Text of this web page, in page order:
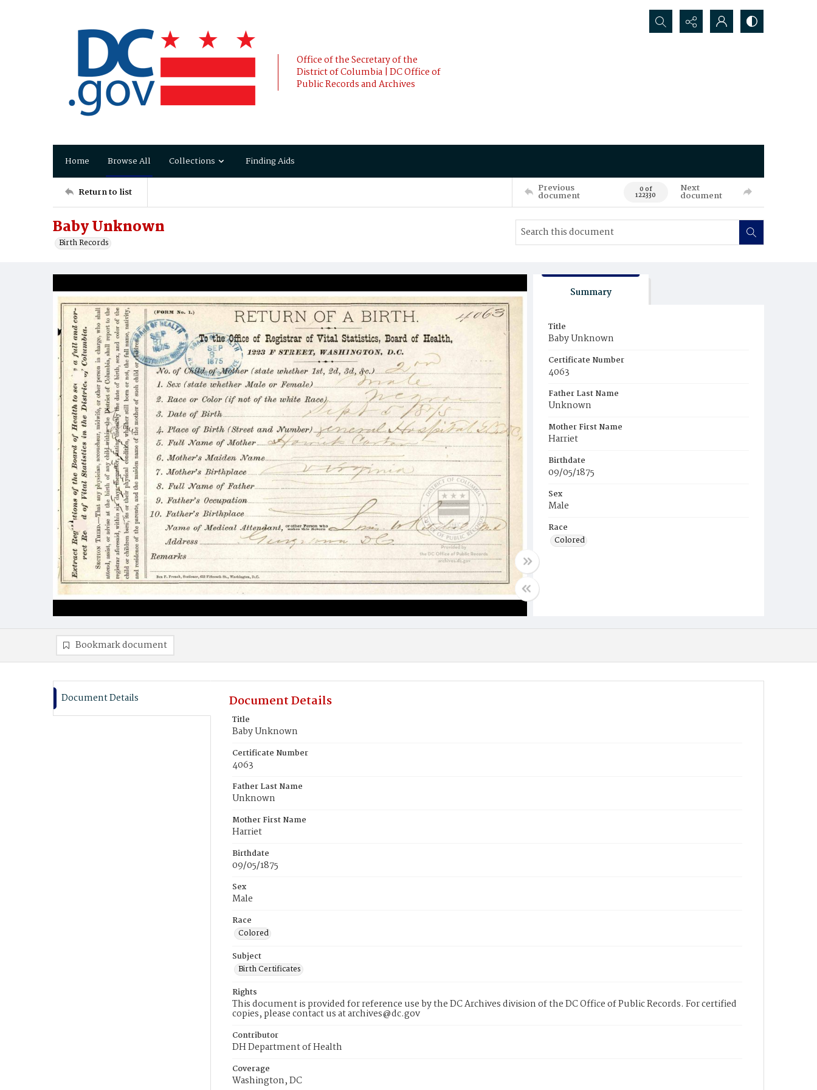
Office of the Secretary of the
District of Columbia | DC Office of
Public Records and Archives
Search...
Home Browse All Collections Finding Aids
Return to list Previous
document 0 of
122330
Next
document
Baby Unknown
Birth Records
Summary
Title
Baby Unknown
Certificate Number
4063
Father Last Name
Unknown
Mother First Name
Harriet
Birthdate
09/05/1875
Sex
Male
Race
Colored
Bookmark document
Document Details Document Details
Title
Baby Unknown
Certificate Number
4063
Father Last Name
Unknown
Mother First Name
Harriet
Birthdate
09/05/1875
Sex
Male
Race
Colored
Subject
Birth Certificates
Rights
This document is provided for reference use by the DC Archives division of the DC Office of Public Records. For certified
copies, please contact us at archives@dc.gov
Contributor
DH Department of Health
Coverage
Washington, DC